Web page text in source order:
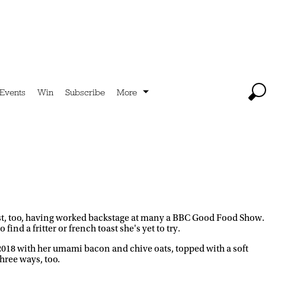
Events Win Subscribe More
having worked backstage at many a BBC Good Food Show.
find a fritter or french toast she's yet to try.
with her umami bacon and chive oats, topped with a soft
ways, too.